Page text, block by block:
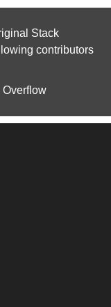
Stack
contributors
Overflow